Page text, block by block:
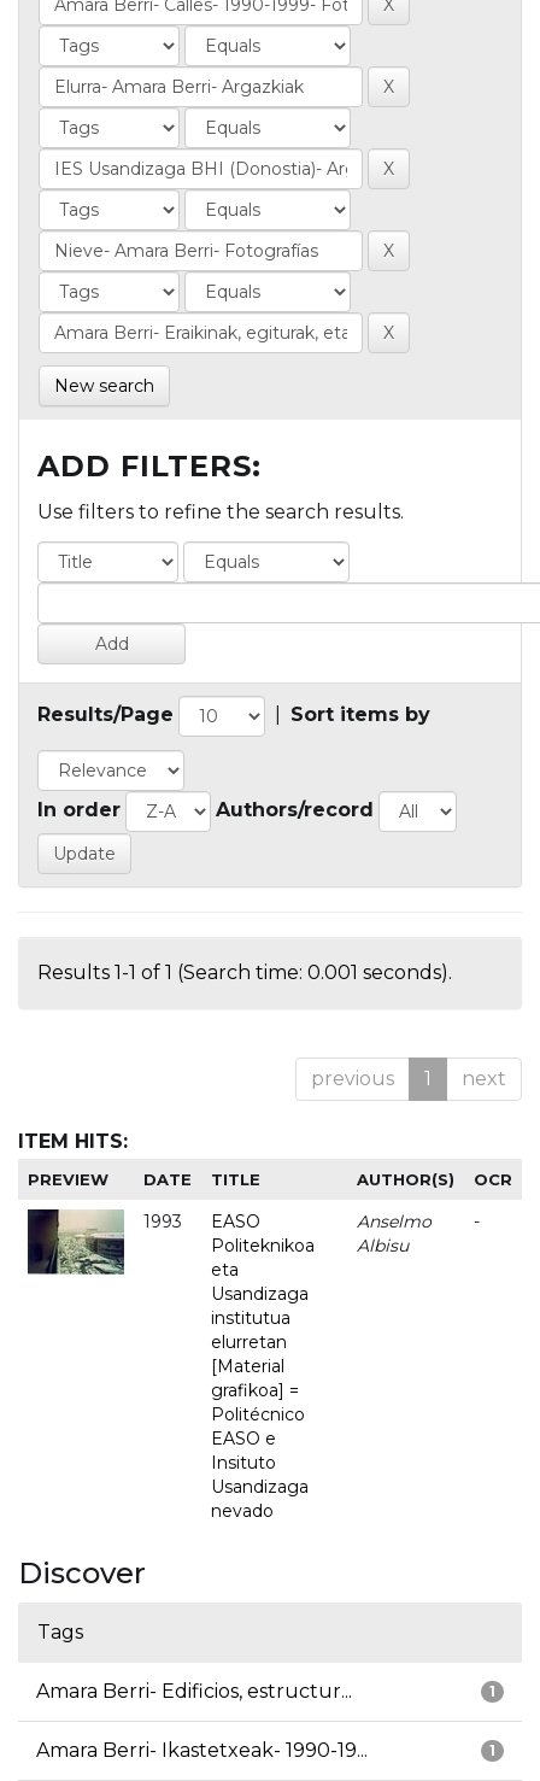
New search
ADD FILTERS:
Use filters to refine the search results.
Results/Page Sort items by
In order Authors/record
Results 1-1 of 1 (Search time: 0.001 seconds).
previous 1 next
ITEM HITS:
PREVIEW DATE TITLE AUTHOR(S) OCR
1993
EASO
Politeknikoa
eta
Usandizaga
institutua
elurretan
[Material
grafikoa] =
Politécnico
EASO e
Insituto
Usandizaga
nevado
Anselmo
Albisu
-
Discover
Tags
1
Amara Berri- Edificios, estructur...
1
Amara Berri- Ikastetxeak- 1990-19...